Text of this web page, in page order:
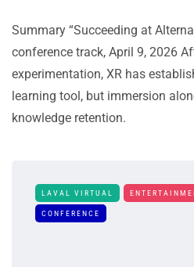
Summary “Succeeding at
conference track, April 9, 2026
experimentation, XR has
learning tool, but immersion
knowledge retention.
LAVAL VIRTUAL
CONFERENCE